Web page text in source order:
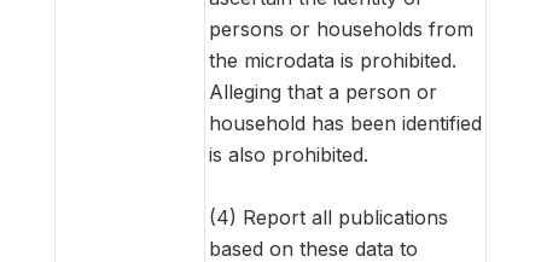
persons or households from
the microdata is prohibited.
Alleging that a person or
household has been identified
is also prohibited.
(4) Report all publications
based on these data to